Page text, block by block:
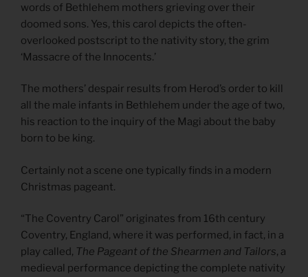
words of Bethlehem mothers grieving over their
doomed sons. Yes, this carol depicts the often-
overlooked postscript to the nativity story, the grim
‘Massacre of the Innocents.’
The mothers’ despair results from Herod’s order to kill
all the male infants in Bethlehem under the age of two,
his reaction to the inquiry of the Magi about the baby
born to be king.
Certainly not a scene one typically finds in a modern
Christmas pageant.
“The Coventry Carol” originates from 16th century
Coventry, England, where it was performed, in fact, in a
play called, The Pageant of the Shearmen and Tailors, a
medieval performance depicting the complete nativity